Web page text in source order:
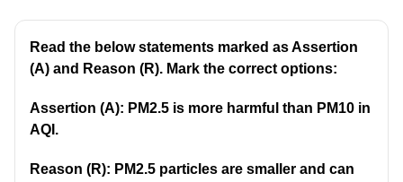
Read the below statements marked as Assertion
(A) and Reason (R). Mark the correct options:
Assertion (A): PM2.5 is more harmful than PM10 in
AQI.
Reason (R): PM2.5 particles are smaller and can